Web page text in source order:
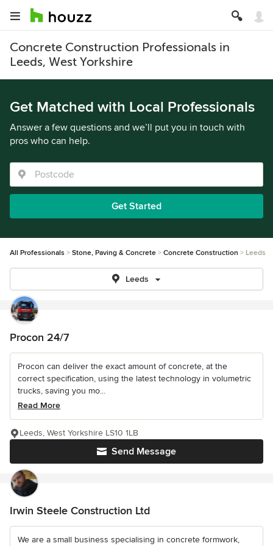
Concrete Construction Professionals in
Leeds, West Yorkshire
Get Matched with Local Professionals
Answer a few questions and we’ll put you in touch with
pros who can help.
Get Started
All Professionals Stone, Paving & Concrete Concrete Construction Leeds
Leeds
Procon 24/7
Procon can deliver the exact amount of concrete, at the
correct specification, using the latest technology in volumetric
trucks, saving you mo...
Read More
Send Message
Leeds, West Yorkshire LS10 1LB
Irwin Steele Construction Ltd
We are a small business specialising in concrete formwork,